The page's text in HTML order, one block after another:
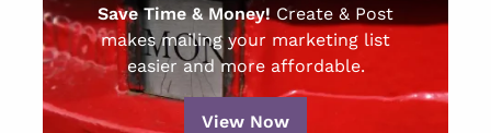
Save Time & Money!Create & Post
makes mailing your marketing list
easier and more affordable.
View Now